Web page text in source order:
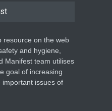
resource on the web
and hygiene,
Manifest team utilises
goal of increasing
issues of